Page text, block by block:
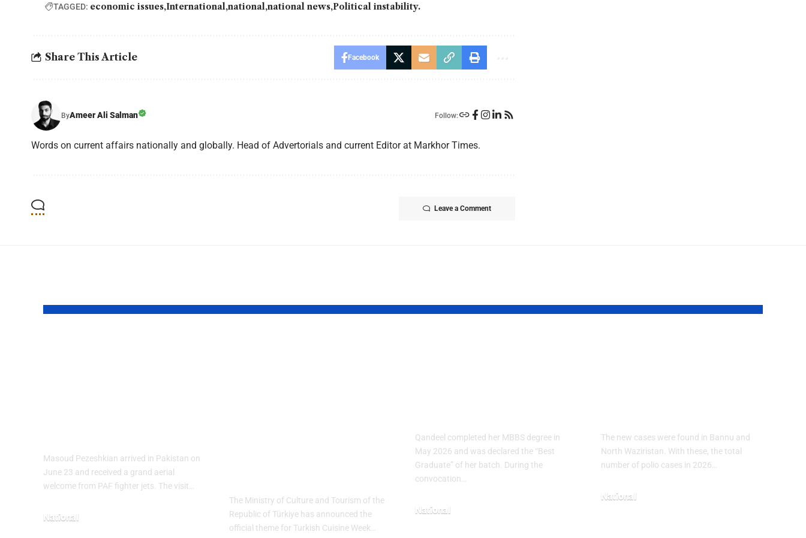
TAGGED: economic issues International national national news Political instability.
Share This Article Facebook
ByAmeer Ali Salman Follow:
Words on current affairs nationally and globally. Head of Advertorials and current Editor at Markhor Times.
Leave a Comment
Masoud Pezeshkian arrived in Pakistan on
June 23 and received a grand aerial
welcome from PAF fighter jets. The visit…
National
The Ministry of Culture and Tourism of the
Republic of Türkiye has announced the
official theme for Turkish Cuisine Week…
Qandeel completed her MBBS degree in
May 2026 and was declared the “Best
Graduate” of her batch. During the
convocation…
National
The new cases were found in Bannu and
North Waziristan. With these, the total
number of polio cases in 2026…
National